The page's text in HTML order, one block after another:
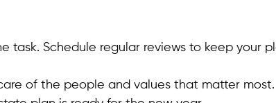
task. Schedule regular reviews to keep your
of the people and values that matter most.